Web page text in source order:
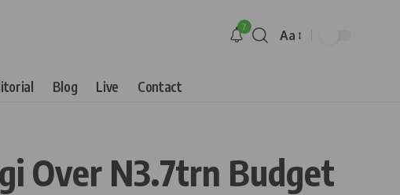
7
Aa
Blog Live Contact
Over N3.7trn Budget